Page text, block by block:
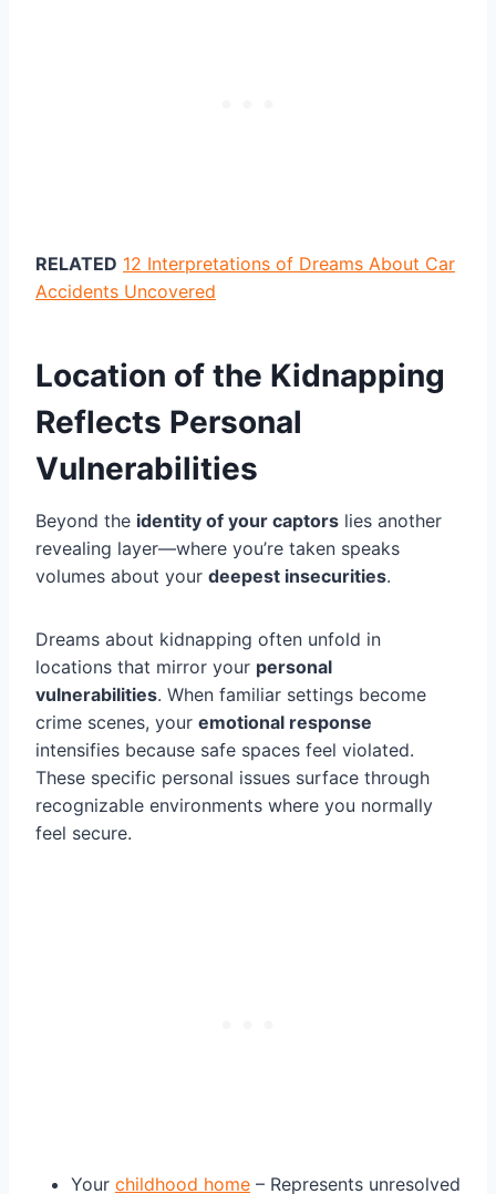
RELATED 12 Interpretations of Dreams About Car
Accidents Uncovered
Location of the Kidnapping
Reflects Personal
Vulnerabilities
Beyond the identity of your captors lies another
revealing layer—where you’re taken speaks
volumes about your deepest insecurities.
Dreams about kidnapping often unfold in
locations that mirror your personal
vulnerabilities. When familiar settings become
crime scenes, your emotional response
intensifies because safe spaces feel violated.
These specific personal issues surface through
recognizable environments where you normally
feel secure.
Your childhood home – Represents unresolved